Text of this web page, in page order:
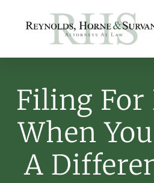
Filing For
When
A